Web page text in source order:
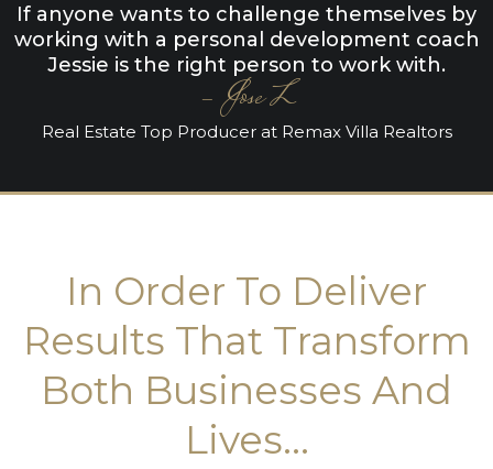
If anyone wants to challenge themselves by
working with a personal development coach
Jessie is the right person to work with.
- Jose L
Real Estate Top Producer at Remax Villa Realtors
In Order To Deliver
Results That Transform
Both Businesses And
Lives...